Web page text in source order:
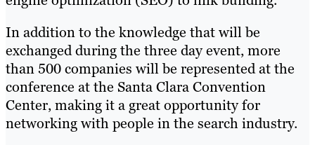
In addition to the knowledge that will be
exchanged during the three day event, more
than 500 companies will be represented at the
conference at the Santa Clara Convention
Center, making it a great opportunity for
networking with people in the search industry.